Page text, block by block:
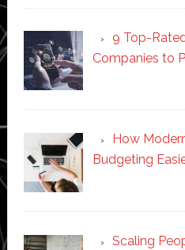
9 Top-
Companies to
How
Budgeting
Scaling